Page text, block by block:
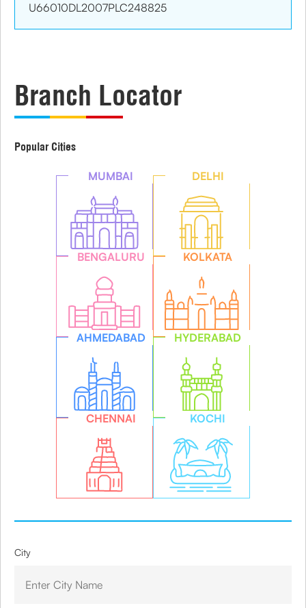
U66010DL2007PLC248825
Branch Locator
Popular Cities
MUMBAI DELHI
BENGALURU KOLKATA
AHMEDABAD HYDERABAD
CHENNAI KOCHI
City